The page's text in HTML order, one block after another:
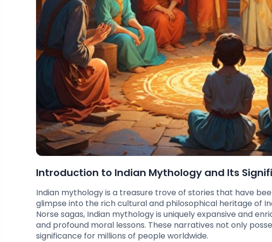
Introduction to Indian Mythology and Its
Indian mythology is a treasure trove of stories that have
glimpse into the rich cultural and philosophical heritage of
Norse sagas, Indian mythology is uniquely expansive and
and profound moral lessons. These narratives not only
significance for millions of people worldwide.